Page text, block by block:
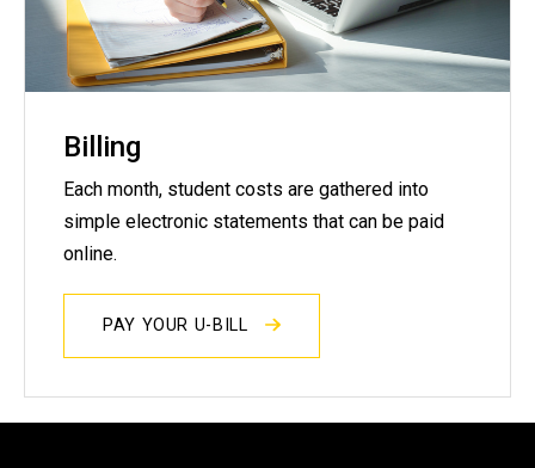
Billing
Each month, student costs are gathered into
simple electronic statements that can be paid
online.
PAY YOUR U-BILL